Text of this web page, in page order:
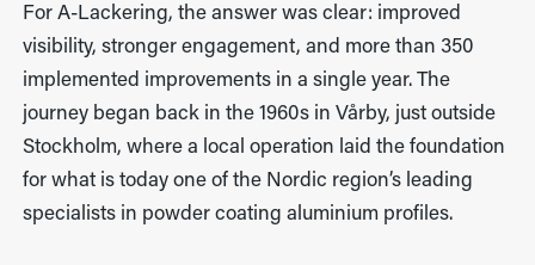
For A-Lackering, the answer was clear: improved
visibility, stronger engagement, and more than 350
implemented improvements in a single year. The
journey began back in the 1960s in Vårby, just outside
Stockholm, where a local operation laid the foundation
for what is today one of the Nordic region’s leading
specialists in powder coating aluminium profiles.